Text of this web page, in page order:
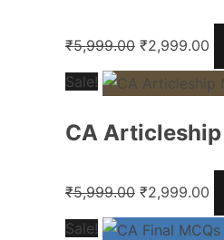
₹5,999.00 ₹2,999.00
Sale!
CA
₹5,999.00 ₹2,999.00
Sale!